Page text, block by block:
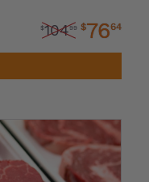
$10499 $7664